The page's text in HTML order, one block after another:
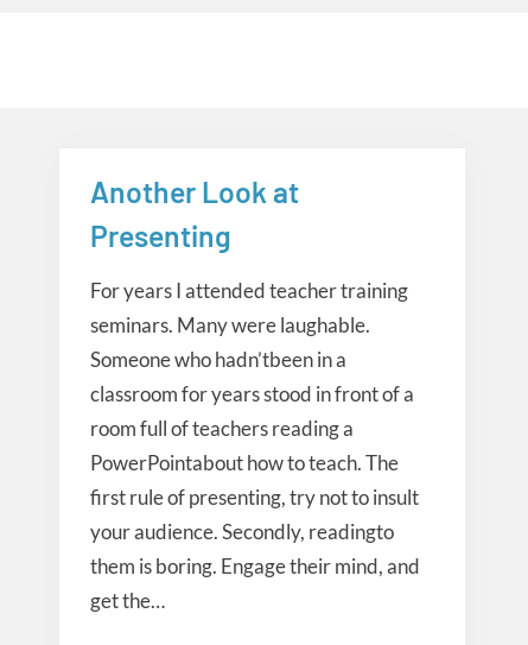
Another Look at
Presenting
For years I attended teacher training
seminars. Many were laughable.
Someone who hadn’tbeen in a
classroom for years stood in front of a
room full of teachers reading a
PowerPointabout how to teach. The
first rule of presenting, try not to insult
your audience. Secondly, readingto
them is boring. Engage their mind, and
get the…